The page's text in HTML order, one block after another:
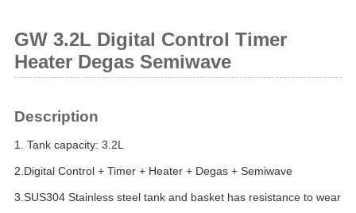
GW 3.2L Digital Control Timer
Heater Degas Semiwave
Description
1. Tank capacity: 3.2L
2.Digital Control + Timer + Heater + Degas + Semiwave
3.SUS304Stainless steel tank and basket has resistance to wear